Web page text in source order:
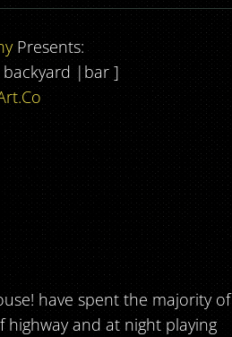
Presents:
|bar ]
have spent the majority of
highway and at night playing